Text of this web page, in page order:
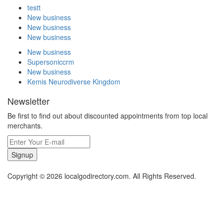
testt
New business
New business
New business
New business
Supersoniccrm
New business
Kemis Neurodiverse Kingdom
Newsletter
Be first to find out about discounted appointments from top local
merchants.
Signup
Copyright © 2026 localgodirectory.com. All Rights Reserved.